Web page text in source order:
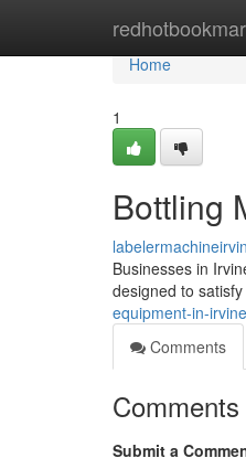
Home
Home
1
Bottling
Businesses in
designed to
equipment-in-
Comments
Comments
Submit a